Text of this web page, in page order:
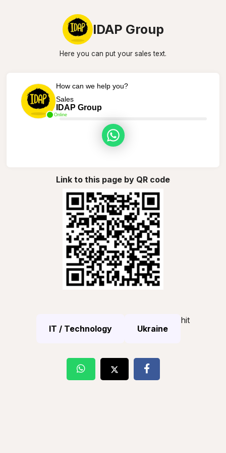
IDAP Group
Here you can put your sales text.
Online
How can we help you?
Sales
IDAP Group
Link to this page by QR code
IT / Technology Ukraine
hit